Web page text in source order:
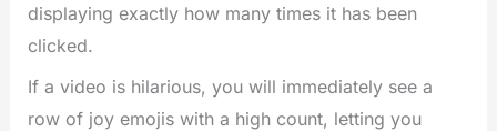
displaying exactly how many times it has been
clicked.
If a video is hilarious, you will immediately see a
row of joy emojis with a high count, letting you